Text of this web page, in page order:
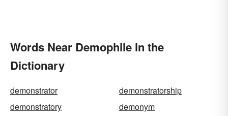
Words Near Demophile in the
Dictionary
demonstrator
demonstratorship
demonstratory
demonym